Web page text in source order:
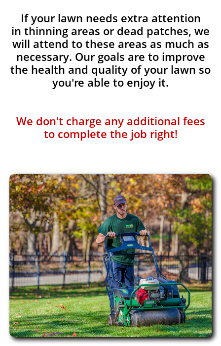
If your lawn needs extra attention
in thinning areas or dead patches, we
will attend to these areas as much as
necessary. Our goals are to improve
the health and quality of your lawn so
you're able to enjoy it.
We don't charge any additional fees
to complete the job right!​​